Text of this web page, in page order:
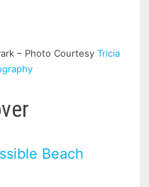
– Photo CourtesyTricia
Beach